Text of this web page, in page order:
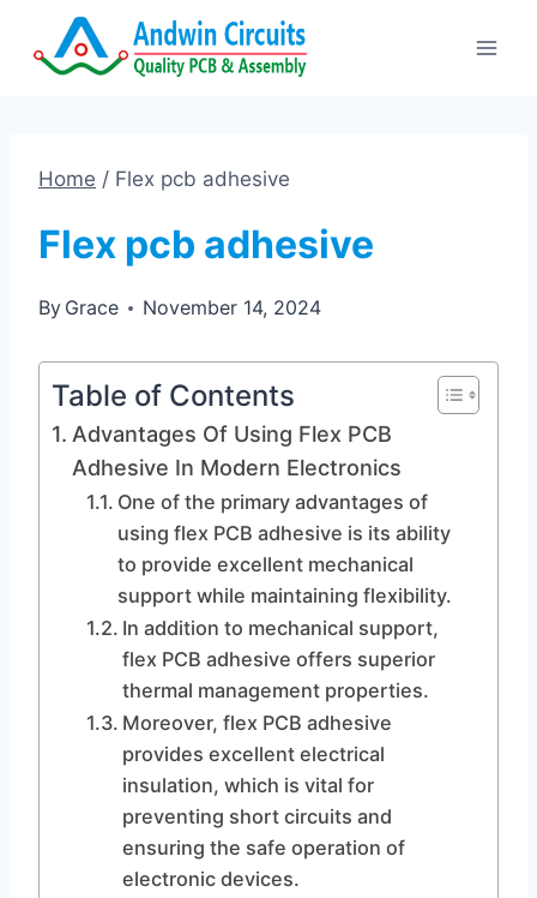
Home / Flex pcb adhesive
Flex pcb adhesive
By Grace November 14, 2024
Table of Contents
Advantages Of Using Flex PCB
Adhesive In Modern Electronics
One of the primary advantages of
using flex PCB adhesive is its ability
to provide excellent mechanical
support while maintaining flexibility.
In addition to mechanical support,
flex PCB adhesive offers superior
thermal management properties.
Moreover, flex PCB adhesive
provides excellent electrical
insulation, which is vital for
preventing short circuits and
ensuring the safe operation of
electronic devices.